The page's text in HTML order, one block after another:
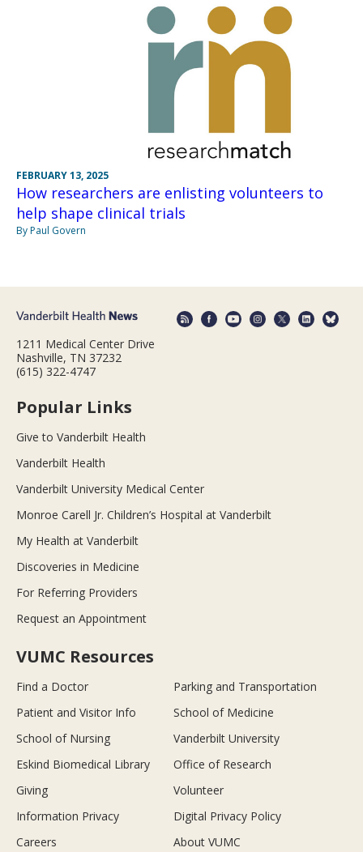
FEBRUARY 13, 2025
How researchers are enlisting volunteers to
help shape clinical trials
By Paul Govern
1211 Medical Center Drive
Nashville, TN 37232
(615) 322-4747
Popular Links
Give to Vanderbilt Health
Vanderbilt Health
Vanderbilt University Medical Center
Monroe Carell Jr. Children’s Hospital at Vanderbilt
My Health at Vanderbilt
Discoveries in Medicine
For Referring Providers
Request an Appointment
VUMC Resources
Find a Doctor
Parking and Transportation
Patient and Visitor Info
School of Medicine
School of Nursing
Vanderbilt University
Eskind Biomedical Library
Office of Research
Giving
Volunteer
Information Privacy
Digital Privacy Policy
Careers
About VUMC